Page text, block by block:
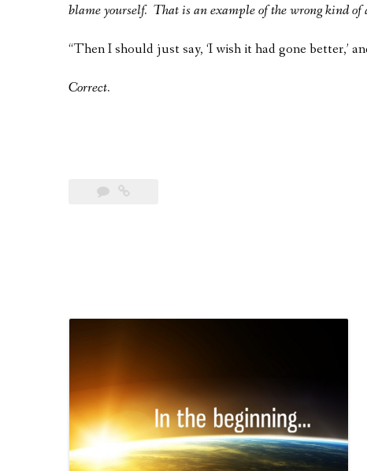
blame yourself. That is an example of the wrong kind of
“Then I should just say, ‘I wish it had gone better,’
Correct.